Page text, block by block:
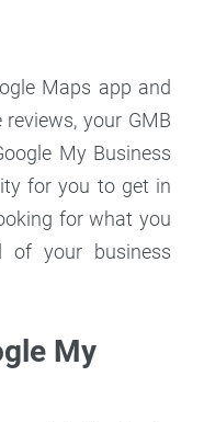
Maps app and
your GMB
My Business
for you to get in
for what you
of your business
My